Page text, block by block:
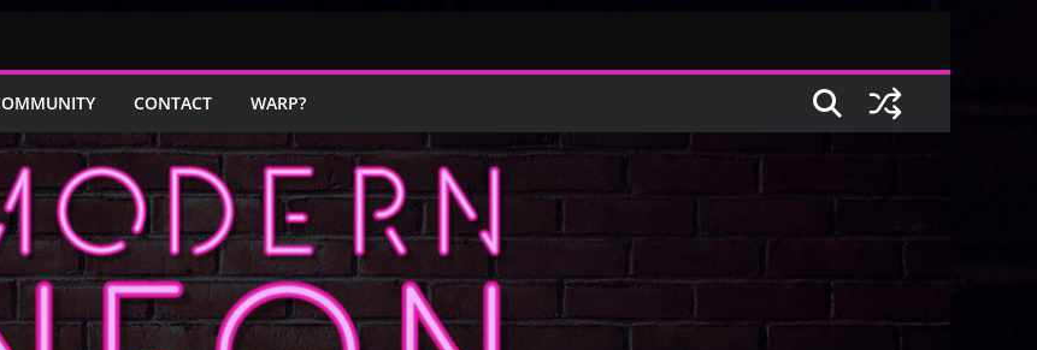
CONTACT WARP?